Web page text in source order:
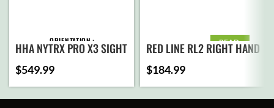
ORIENTATION
HHA NYTRX PRO X3 SIGHT
$549.99
READ
MORE
RED LINE RL2 RIGHT HAND
$184.99